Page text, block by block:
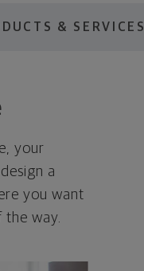
& SERVICES
your
a
you want
way.